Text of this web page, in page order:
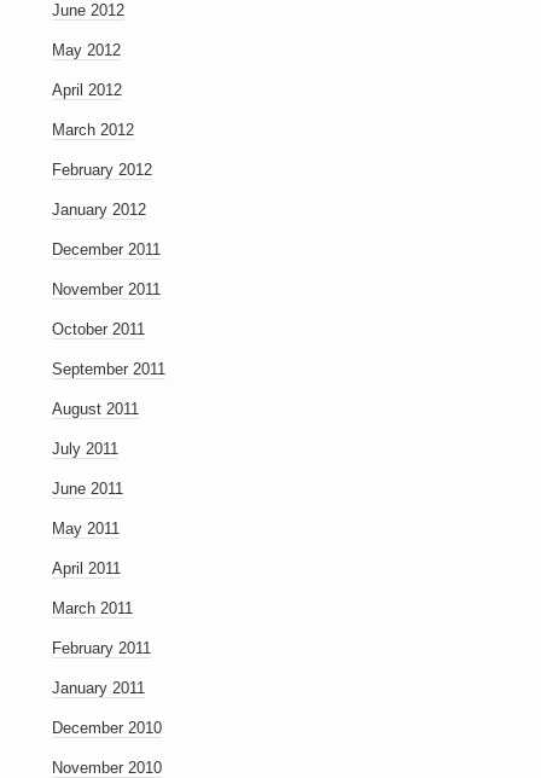
June 2012
May 2012
April 2012
March 2012
February 2012
January 2012
December 2011
November 2011
October 2011
September 2011
August 2011
July 2011
June 2011
May 2011
April 2011
March 2011
February 2011
January 2011
December 2010
November 2010